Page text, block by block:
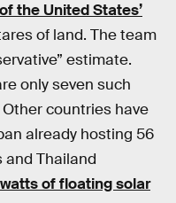
the United States’
of land. The team
estimate.
only seven such
countries have
already hosting 56
Thailand
of floating solar